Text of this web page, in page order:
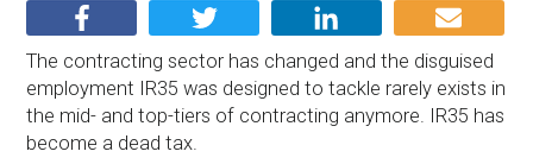
The contracting sector has changed and the disguised
employment IR35 was designed to tackle rarely exists in
the mid- and top-tiers of contracting anymore. IR35 has
become a dead tax.